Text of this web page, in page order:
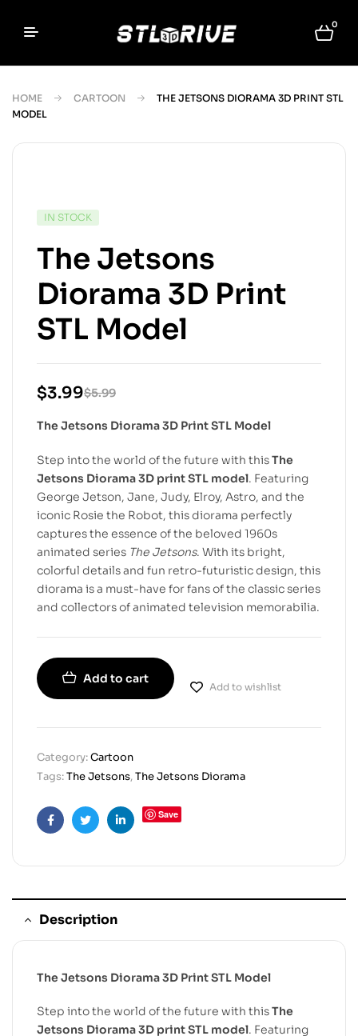
0
HOME CARTOON
THE JETSONS DIORAMA 3D PRINT STL
MODEL
IN STOCK
The Jetsons
Diorama 3D Print
STL Model
$5.99
$3.99
The Jetsons Diorama 3D Print STL Model
Step into the world of the future with thisThe
Jetsons Diorama 3D print STL model. Featuring
George Jetson, Jane, Judy, Elroy, Astro, and the
iconic Rosie the Robot, this diorama perfectly
captures the essence of the beloved 1960s
animated series The Jetsons. With its bright,
colorful details and fun retro-futuristic design, this
diorama is a must-have for fans of the classic series
and collectors of animated television memorabilia.
Add to cart
Add to wishlist
Category:Cartoon
Tags:The Jetsons,The Jetsons Diorama
FacebookTwitterLinkedin
Save
Description
The Jetsons Diorama 3D Print STL Model
Step into the world of the future with thisThe
Jetsons Diorama 3D print STL model. Featuring